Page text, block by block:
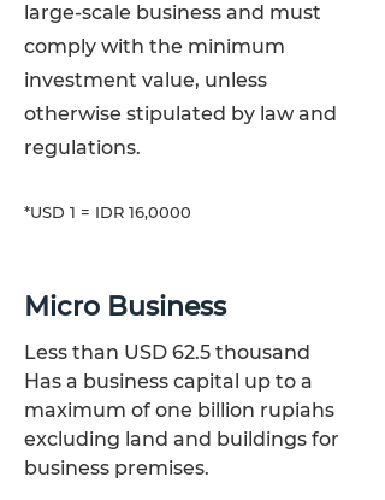
large-scale business and must
comply with the minimum
investment value, unless
otherwise stipulated by law and
regulations.
*USD 1 = IDR 16,0000
Micro Business
Less than USD 62.5 thousand
Has a business capital up to a
maximum of one billion rupiahs
excluding land and buildings for
business premises.